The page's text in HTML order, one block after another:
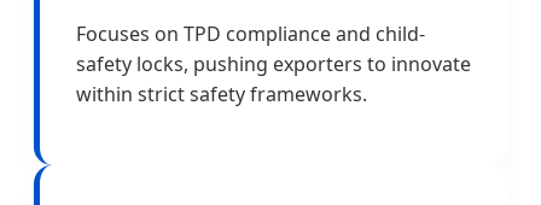
Focuses on TPD compliance and child-
safety locks, pushing exporters to innovate
within strict safety frameworks.